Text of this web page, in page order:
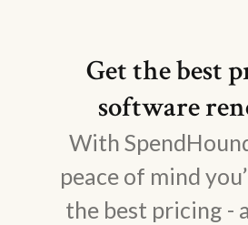
Get the best
software
With
peace of mind
the best pricing -